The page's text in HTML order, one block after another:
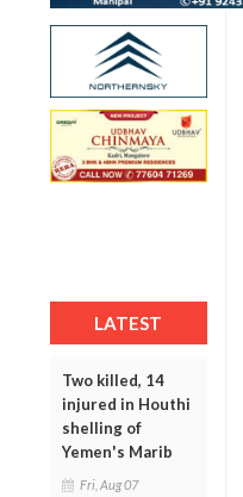
LATEST
Two killed, 14
injured in Houthi
shelling of
Yemen's Marib
Fri, Aug 07